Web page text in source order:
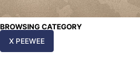
BROWSING CATEGORY
X PEEWEE